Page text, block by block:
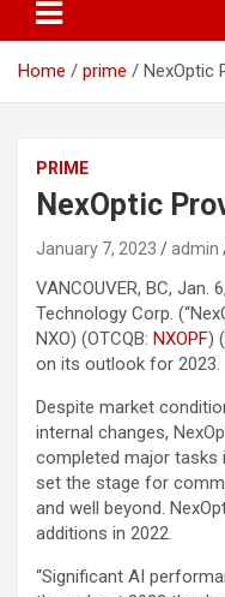
Home prime NexOptic
PRIME
NexOptic
January 7, 2023 admin
VANCOUVER, BC,
Technology Corp.
NXO) (OTCQB: NXOPF)
on its outlook for 2023.
Despite market
internal changes,
completed major tasks
set the stage for
and well beyond.
additions in 2022.
“Significant AI